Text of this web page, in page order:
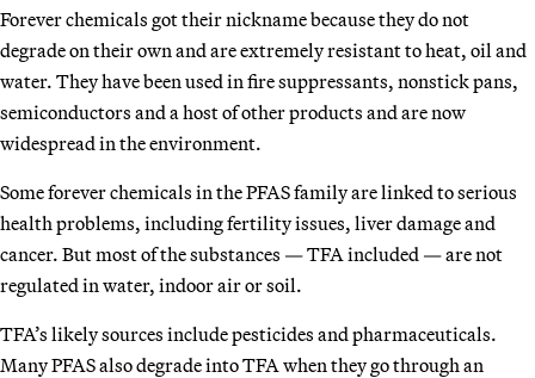
Forever chemicals got their nickname because they do not
degrade on their own and are extremely resistant to heat, oil and
water. They have been used in fire suppressants, nonstick pans,
semiconductors and a host of other products and are now
widespread in the environment.
Some forever chemicals in the PFAS family are linked to serious
health problems, including fertility issues, liver damage and
cancer. But most of the substances — TFA included — are not
regulated in water, indoor air or soil.
TFA’s likely sources include pesticides and pharmaceuticals.
Many PFAS also degrade into TFA when they go through an